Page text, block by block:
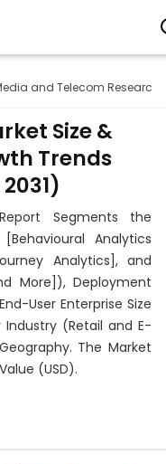
and Telecom Research
Size &
Trends
Segments the
Analytics
Analytics], and
More]), Deployment
User Enterprise Size
Industry (Retail and E-
The Market
(USD).